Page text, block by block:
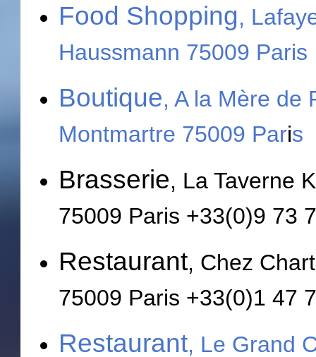
Food Shopping,
Haussmann 75009 Paris
Boutique, A la Mère de
Montmartre 75009 Paris
Brasserie, La Taverne
75009 Paris +33(0)9 73
Restaurant, Chez
75009 Paris +33(0)1 47
Restaurant, Le Grand